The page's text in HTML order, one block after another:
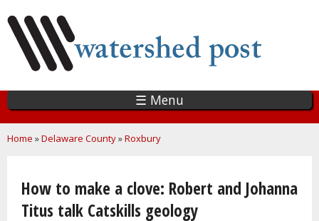
main
content
☰ Menu
You are here
Home »Delaware County»Roxbury
How to make a clove: Robert and Johanna
Titus talk Catskills geology